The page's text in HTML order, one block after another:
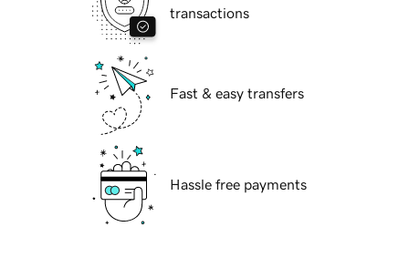
transactions
Fast & easy transfers
Hassle free payments